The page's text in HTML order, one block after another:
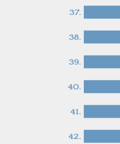
37.
38.
39.
40.
41.
42.